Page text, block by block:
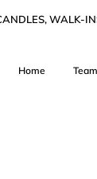
WALK-
Home